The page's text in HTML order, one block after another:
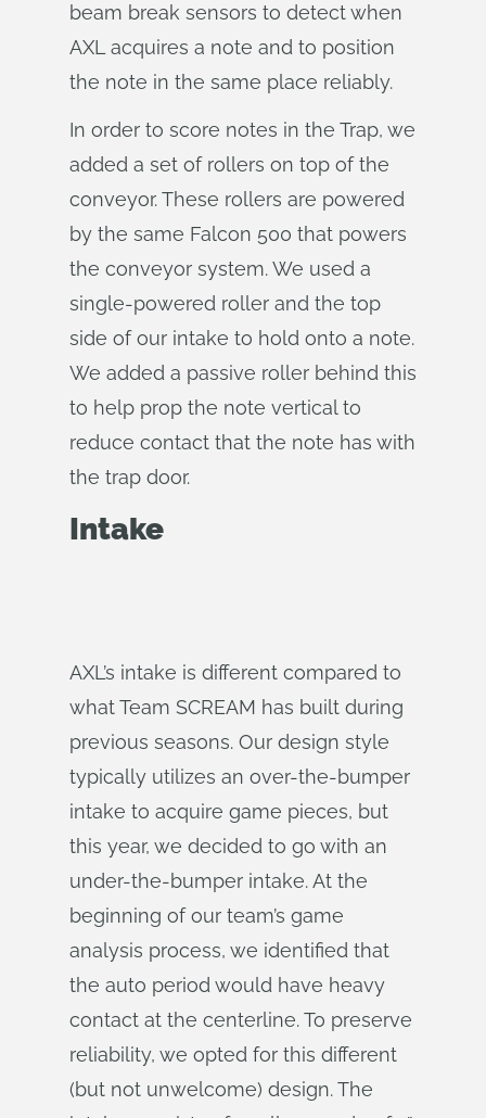
beam break sensors to detect when
AXL acquires a note and to position
the note in the same place reliably.
In order to score notes in the Trap, we
added a set of rollers on top of the
conveyor. These rollers are powered
by the same Falcon 500 that powers
the conveyor system. We used a
single-powered roller and the top
side of our intake to hold onto a note.
We added a passive roller behind this
to help prop the note vertical to
reduce contact that the note has with
the trap door.
Intake
AXL’s intake is different compared to
what Team SCREAM has built during
previous seasons. Our design style
typically utilizes an over-the-bumper
intake to acquire game pieces, but
this year, we decided to go with an
under-the-bumper intake. At the
beginning of our team’s game
analysis process, we identified that
the auto period would have heavy
contact at the centerline. To preserve
reliability, we opted for this different
(but not unwelcome) design. The